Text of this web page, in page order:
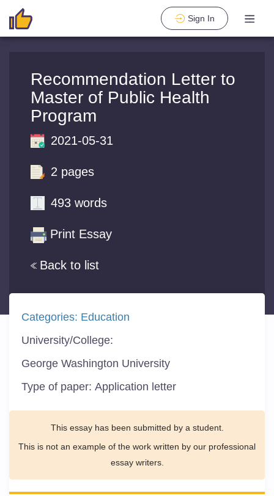
Sign In
Recommendation Letter to
Master of Public Health
Program
Back to list
2021-05-31
2 pages
493 words
Print Essay
Categories: Education
University/College:
George Washington University
Type of paper: Application letter
This essay has been submitted by a student.
This is not an example of the work written by our professional
essay writers.